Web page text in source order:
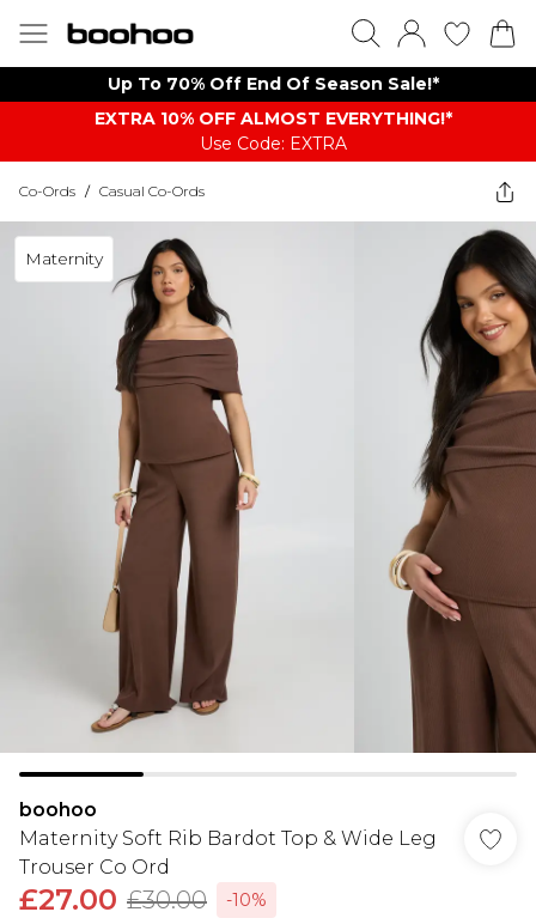
Up To 70% Off End Of Season Sale!*
EXTRA 10% OFF ALMOST EVERYTHING​​​!*
Use Code: EXTRA
Co-Ords / Casual Co-Ords
Maternity
boohoo
Maternity Soft Rib Bardot Top & Wide Leg
Trouser Co Ord
£27.00 £30.00
-10%